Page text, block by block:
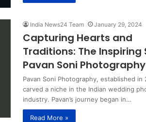
India News24 Team January 29, 2024
Capturing Hearts and
Traditions: The Inspiring
Pavan Soni Photography
Pavan Soni Photography, established in
carved a niche in the Indian wedding
industry. Pavan’s journey began in…
Read More »